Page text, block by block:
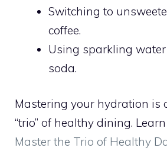
Switching to
coffee.
Using sparkling
soda.
Mastering your hydration is
“trio” of healthy dining.
Master the Trio of Healthy